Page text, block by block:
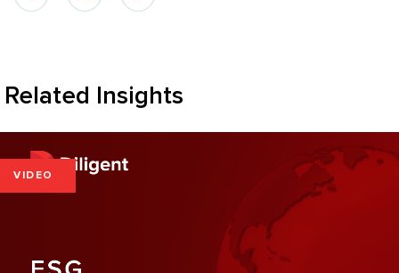
Related Insights
VIDEO